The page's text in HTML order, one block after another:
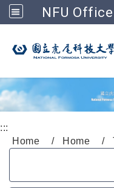
NFU
Go to
:::
Home
Home